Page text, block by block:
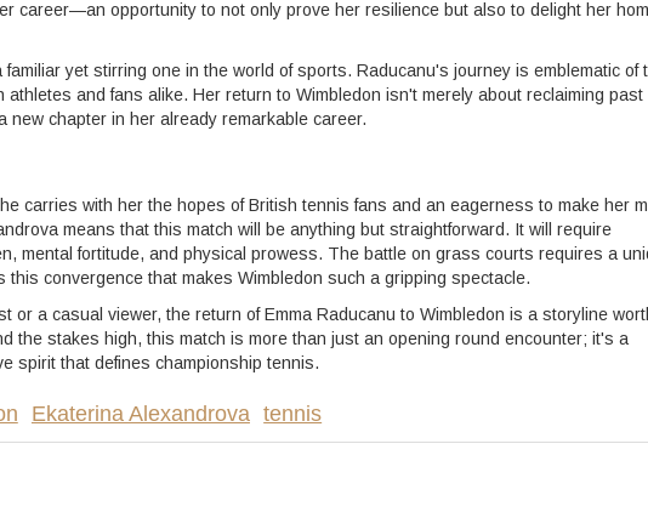
career—an opportunity to not only prove her resilience but also to delight her
yet stirring one in the world of sports. Raducanu's journey is emblematic of
and fans alike. Her return to Wimbledon isn't merely about reclaiming past
chapter in her already remarkable career.
carries with her the hopes of British tennis fans and an eagerness to make her
means that this match will be anything but straightforward. It will require
mental fortitude, and physical prowess. The battle on grass courts requires a
this convergence that makes Wimbledon such a gripping spectacle.
or a casual viewer, the return of Emma Raducanu to Wimbledon is a storyline
the stakes high, this match is more than just an opening round encounter; it's a
spirit that defines championship tennis.
Ekaterina Alexandrova tennis